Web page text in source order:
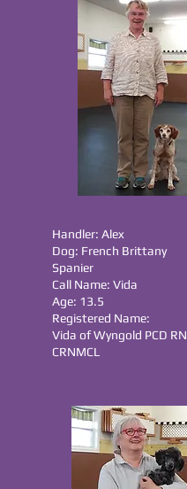
Handler: Alex
Dog: French Brittany
Spanier
Call Name: Vida
Age: 13.5
Registered Name:
Vida of Wyngold PCD RN
CRNMCL